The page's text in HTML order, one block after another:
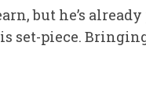
but he’s
set-piece.